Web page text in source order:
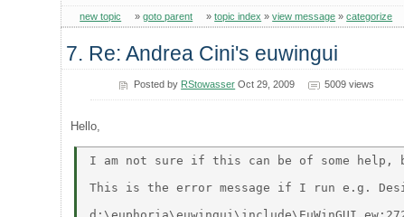
new topic »goto parent »topic index »view message »categorize
7. Re: Andrea Cini's euwingui
Posted by RStowasser Oct 29, 2009 5009 views
Hello,
I am not sure if this can be of some help,
This is the error message if I run e.g.